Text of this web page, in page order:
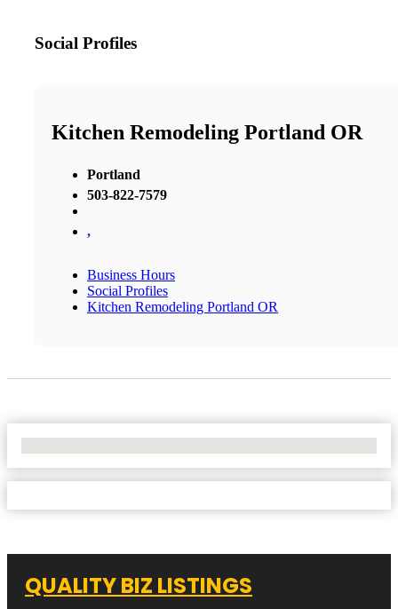
Social Profiles
Kitchen Remodeling Portland OR
Portland
503-822-7579
,
Business Hours
Social Profiles
Kitchen Remodeling Portland OR
QUALITY BIZ LISTINGS